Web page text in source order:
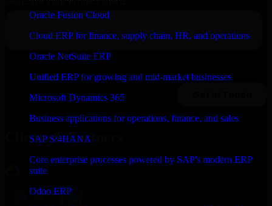
Oracle Fusion Cloud
Cloud ERP for finance, supply chain, HR, and operations
Oracle NetSuite ERP
Unified ERP for growing and mid-market businesses
Microsoft Dynamics 365
Business applications for operations, finance, and sales
SAP S/4HANA
Core enterprise processes powered by SAP's modern ERP
suite
Odoo ERP
Clients & Partners